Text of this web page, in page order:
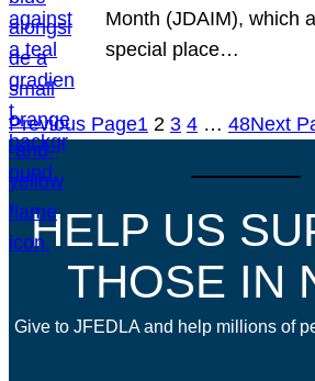
Month (JDAIM), which
special place…
Previous Page1 2 3 4 … 48Next
HELP US
THOSE IN
Give to JFEDLA and help millions of